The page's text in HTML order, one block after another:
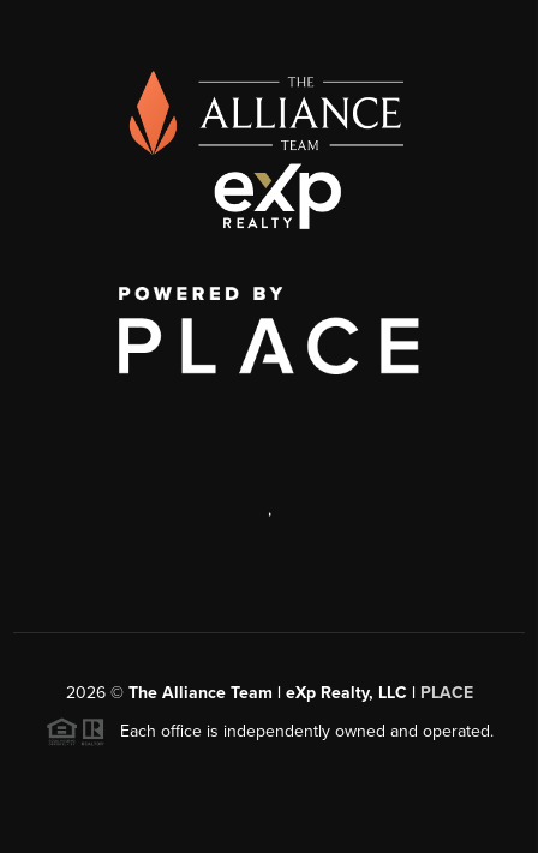
,
2026© The Alliance Team | eXp Realty, LLC | PLACE
Each office is independently owned and operated.